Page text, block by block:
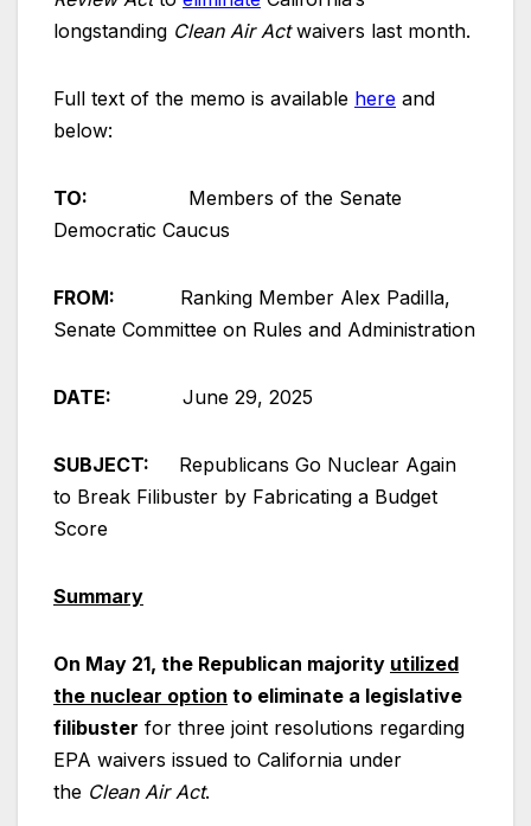
longstanding Clean Air Actwaivers last month.
Full text of the memo is available here and
below:
TO: Members of the Senate
Democratic Caucus
FROM: Ranking Member Alex Padilla,
Senate Committee on Rules and Administration
DATE: June 29, 2025
SUBJECT: Republicans Go Nuclear Again
to Break Filibuster by Fabricating a Budget
Score
Summary
On May 21, the Republican majority utilized
the nuclear option to eliminate a legislative
filibuster for three joint resolutions regarding
EPA waivers issued to California under
the Clean Air Act.